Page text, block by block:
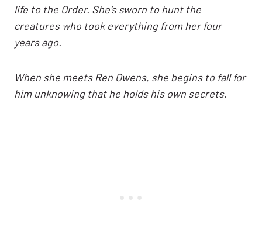
life to the Order. She’s sworn to hunt the
creatures who took everything from her four
years ago.
When she meets Ren Owens, she begins to fall for
him unknowing that he holds his own secrets.